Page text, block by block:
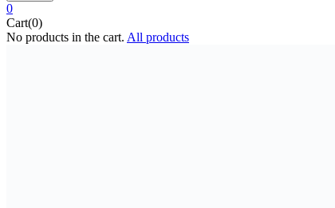
0
Cart(0)
No products in the cart. All products